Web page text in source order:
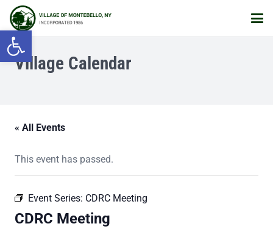
Open toolbar
Village Calendar
« All Events
This event has passed.
Event Series: CDRC Meeting
CDRC Meeting